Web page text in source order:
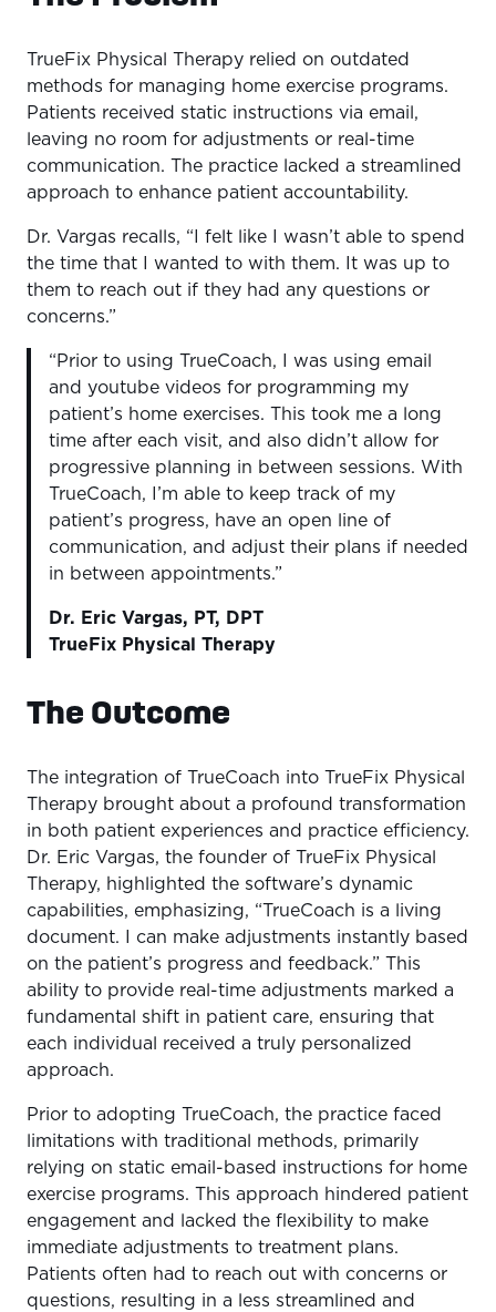
TrueFix Physical Therapy relied on outdated
methods for managing home exercise programs.
Patients received static instructions via email,
leaving no room for adjustments or real-time
communication. The practice lacked a streamlined
approach to enhance patient accountability.
Dr. Vargas recalls, “I felt like I wasn’t able to spend
the time that I wanted to with them. It was up to
them to reach out if they had any questions or
concerns.”
“Prior to using TrueCoach, I was using email
and youtube videos for programming my
patient’s home exercises. This took me a long
time after each visit, and also didn’t allow for
progressive planning in between sessions. With
TrueCoach, I’m able to keep track of my
patient’s progress, have an open line of
communication, and adjust their plans if needed
in between appointments.”
Dr. Eric Vargas, PT, DPT
TrueFix Physical Therapy
The Outcome
The integration of TrueCoach into TrueFix Physical
Therapy brought about a profound transformation
in both patient experiences and practice efficiency.
Dr. Eric Vargas, the founder of TrueFix Physical
Therapy, highlighted the software’s dynamic
capabilities, emphasizing, “TrueCoach is a living
document. I can make adjustments instantly based
on the patient’s progress and feedback.” This
ability to provide real-time adjustments marked a
fundamental shift in patient care, ensuring that
each individual received a truly personalized
approach.
Prior to adopting TrueCoach, the practice faced
limitations with traditional methods, primarily
relying on static email-based instructions for home
exercise programs. This approach hindered patient
engagement and lacked the flexibility to make
immediate adjustments to treatment plans.
Patients often had to reach out with concerns or
questions, resulting in a less streamlined and